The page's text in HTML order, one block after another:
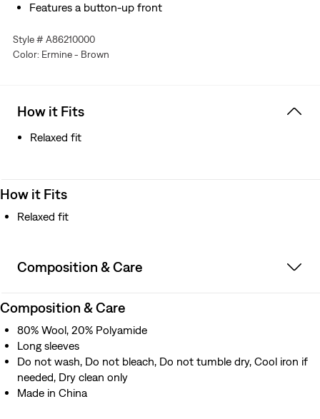
Features a button-up front
Style # A86210000
Color: Ermine - Brown
How it Fits
Relaxed fit
How it Fits
Relaxed fit
Composition & Care
Composition & Care
80% Wool, 20% Polyamide
Long sleeves
Do not wash, Do not bleach, Do not tumble dry, Cool iron if
needed, Dry clean only
Made in China